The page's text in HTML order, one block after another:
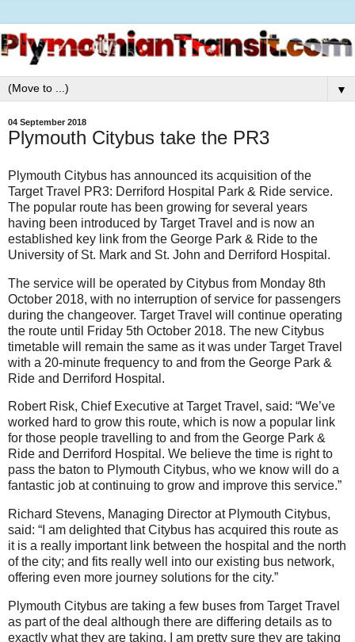
▼
04 September 2018
Plymouth Citybus take the PR3
Plymouth Citybus has announced its acquisition of the
Target Travel PR3: Derriford Hospital Park & Ride service.
The popular route has been growing for several years
having been introduced by Target Travel and is now an
established key link from the George Park & Ride to the
University of St. Mark and St. John and Derriford Hospital.
The service will be operated by Citybus from Monday 8th
October 2018, with no interruption of service for passengers
during the changeover. Target Travel will continue operating
the route until Friday 5th October 2018. The new Citybus
timetable will remain the same as it was under Target Travel
with a 20-minute frequency to and from the George Park &
Ride and Derriford Hospital.
Robert Risk, Chief Executive at Target Travel, said: “We’ve
worked hard to grow this route, which is now a popular link
for those people travelling to and from the George Park &
Ride and Derriford Hospital. We believe the time is right to
pass the baton to Plymouth Citybus, who we know will do a
fantastic job at continuing to grow and improve this service.”
Richard Stevens, Managing Director at Plymouth Citybus,
said: “I am delighted that Citybus has acquired this route as
it is a really important link between the hospital and the north
of the city; and fits really well into our existing bus network,
offering even more journey solutions for the city.”
Plymouth Citybus are taking a few buses from Target Travel
as part of the deal although there are differing details as to
exactly what they are taking. I am pretty sure they are taking